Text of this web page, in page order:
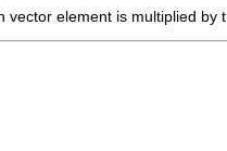
element is multiplied